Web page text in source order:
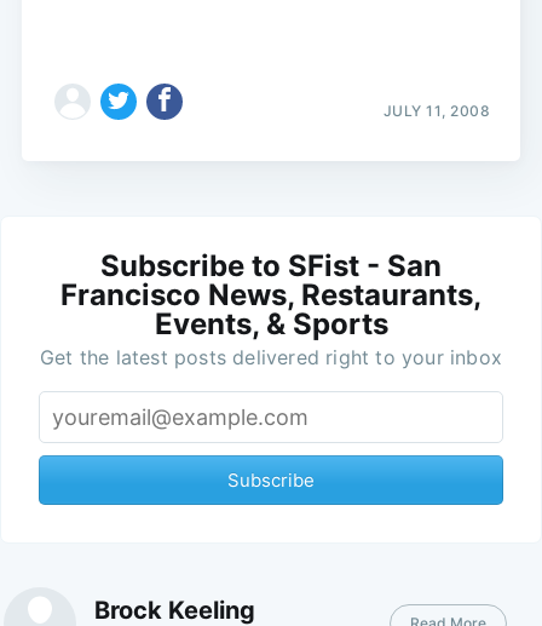
JULY 11, 2008
Subscribe to SFist - San
Francisco News, Restaurants,
Events, & Sports
Get the latest posts delivered right to your inbox
Subscribe
Brock Keeling